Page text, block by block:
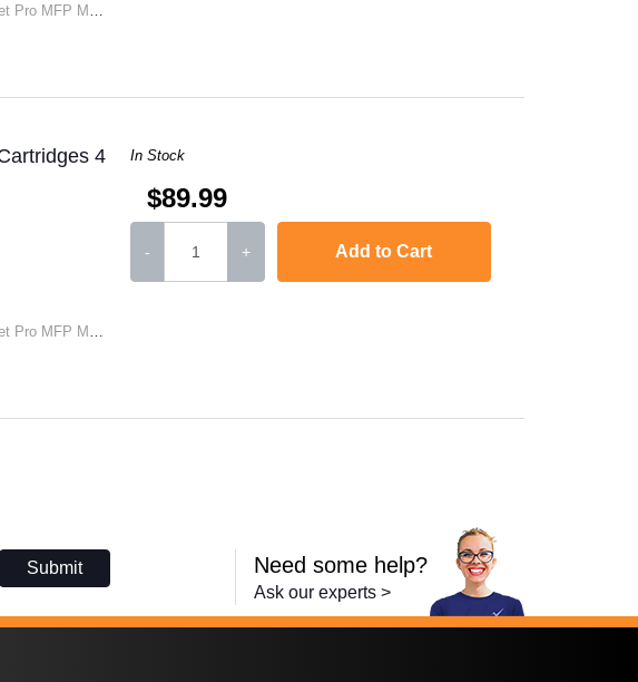
MFP M277dw
4
MFP M277dw
In Stock
$89.99
- + Add to Cart
Submit Need some help?
Ask our experts >